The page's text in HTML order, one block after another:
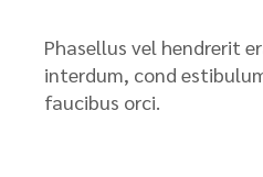
Phasellus vel hendrerit
interdum, cond
faucibus orci.